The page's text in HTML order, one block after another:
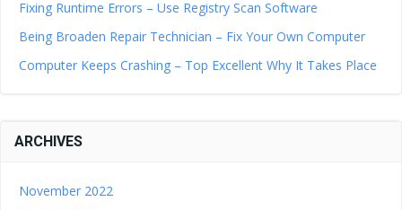
Fixing Runtime Errors – Use Registry Scan Software
Being Broaden Repair Technician – Fix Your Own Computer
Computer Keeps Crashing – Top Excellent Why It Takes Place
ARCHIVES
November 2022